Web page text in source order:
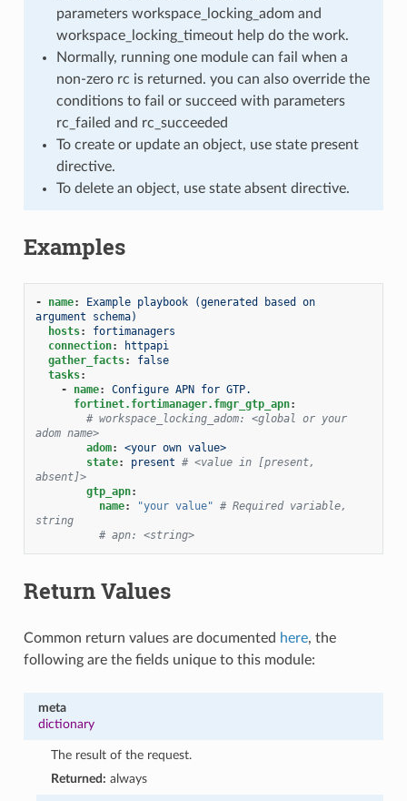
parameters workspace_locking_adom and
workspace_locking_timeout help do the work.
Normally, running one module can fail when a
non-zero rc is returned. you can also override the
conditions to fail or succeed with parameters
rc_failed and rc_succeeded
To create or update an object, use state present
directive.
To delete an object, use state absent directive.
Examples
- name:
Example playbook (generated based on
argument schema)
hosts:
fortimanagers
connection:
httpapi
gather_facts:
false
tasks:
-
name:
Configure APN for GTP.
fortinet.fortimanager.fmgr_gtp_apn:
# workspace_locking_adom: <global or your
adom name>
adom:
<your own value>
state: present # <value in [present,
absent]>
gtp_apn:
name: "your value" # Required variable,
string
# apn: <string>
Return Values
Common return values are documented here, the
following are the fields unique to this module:
meta
dictionary
The result of the request.
Returned: always